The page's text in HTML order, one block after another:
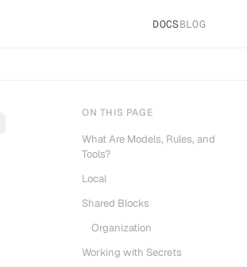
DOCSBLOG
ON THIS PAGE
What Are Models, Rules, and
Tools?
Local
Shared Blocks
Organization
Working with Secrets